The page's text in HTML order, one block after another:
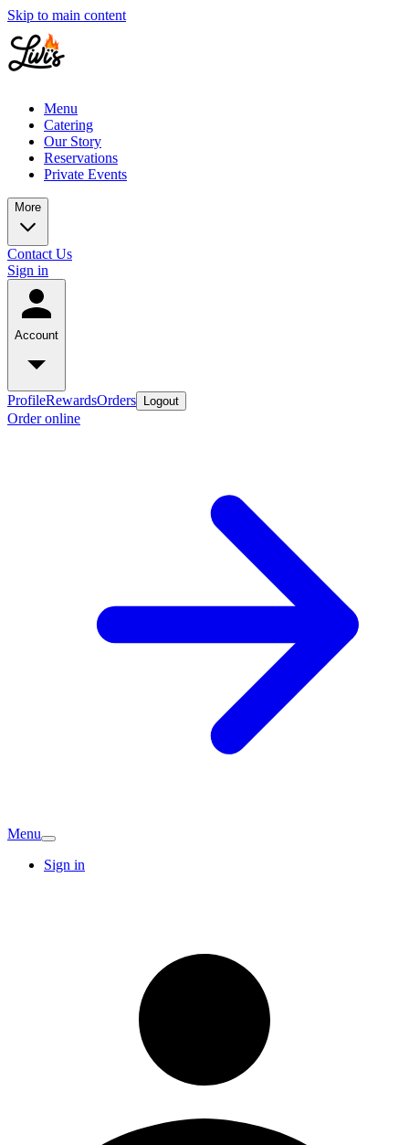
Skip to main content
Menu
Catering
Our Story
Reservations
Private Events
More
Contact Us
Sign in
Account
ProfileRewardsOrders Logout
Order online
Menu
Sign in